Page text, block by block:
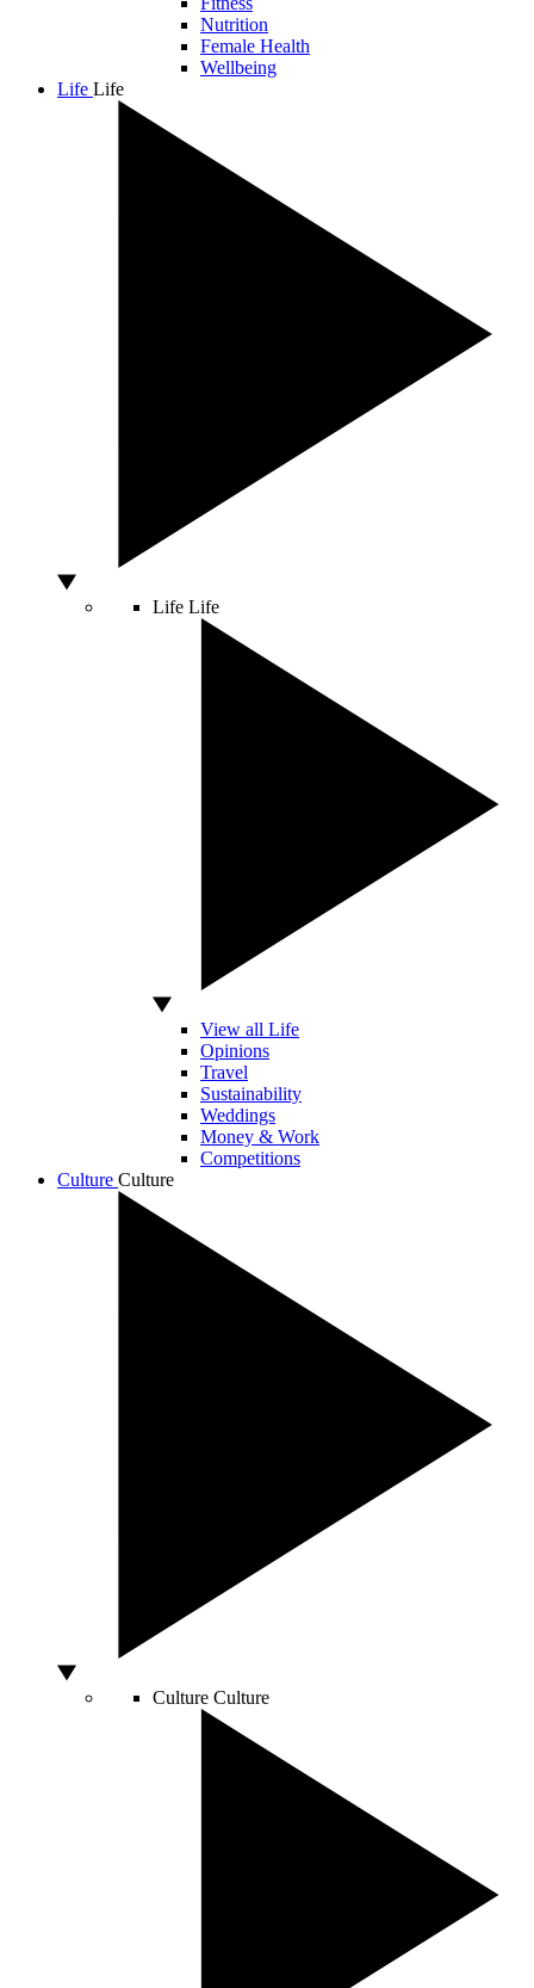
Nutrition
Female Health
Wellbeing
Life Life
Life Life
View all Life
Opinions
Travel
Sustainability
Weddings
Money & Work
Competitions
Culture Culture
Culture Culture